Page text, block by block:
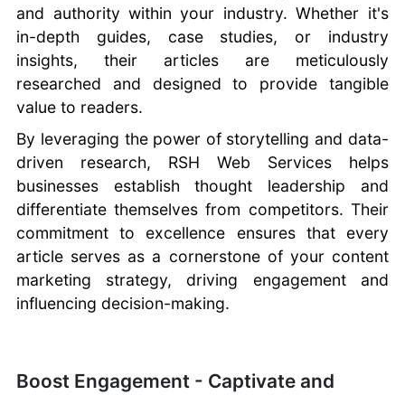
and authority within your industry. Whether it's
in-depth guides, case studies, or industry
insights, their articles are meticulously
researched and designed to provide tangible
value to readers.
By leveraging the power of storytelling and data-
driven research, RSH Web Services helps
businesses establish thought leadership and
differentiate themselves from competitors. Their
commitment to excellence ensures that every
article serves as a cornerstone of your content
marketing strategy, driving engagement and
influencing decision-making.
Boost Engagement - Captivate and